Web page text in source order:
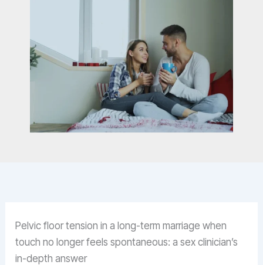
Pelvic floor tension in a long-term marriage when
touch no longer feels spontaneous: a sex clinician’s
in-depth answer